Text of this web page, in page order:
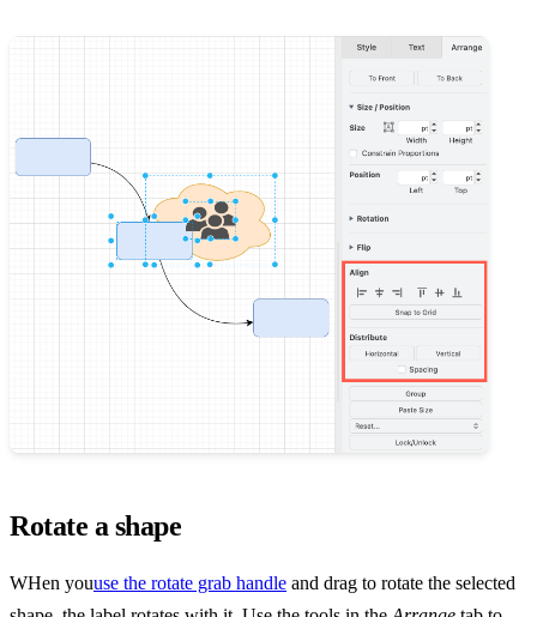
Rotate a shape
WHen youuse the rotate grab handle and drag to rotate the selected